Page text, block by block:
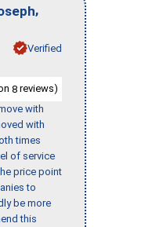
,
Verified
8 reviews)
with
with
times
of service
price point
to
be more
this